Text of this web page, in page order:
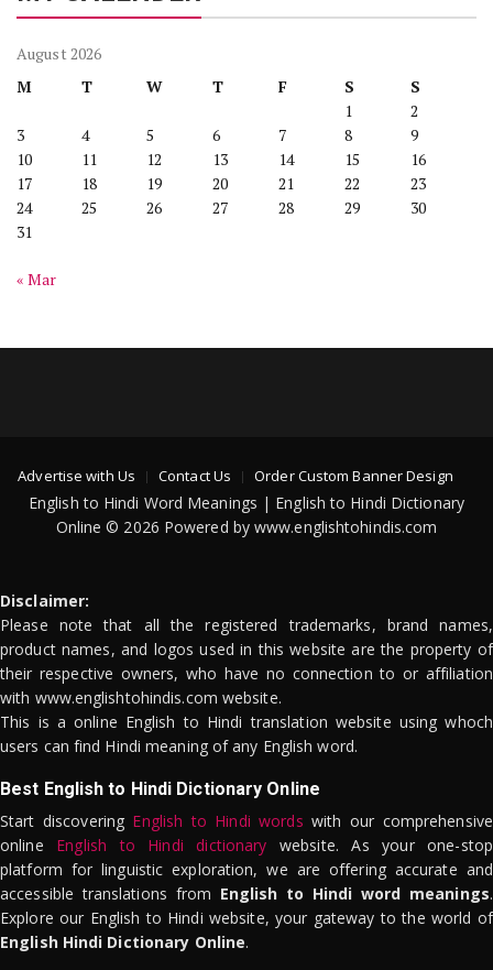
August 2026
M
T W T F S
S
1
2
3
4 5 6 7 8
9
10
11 12 13 14 15
16
17
18 19 20 21 22
23
24
25 26 27 28 29
30
31
« Mar
Advertise with Us Contact Us Order Custom Banner Design
English to Hindi Word Meanings | English to Hindi Dictionary
Online © 2026 Powered by www.englishtohindis.com
Disclaimer:
Please note that all the registered trademarks, brand names,
product names, and logos used in this website are the property of
their respective owners, who have no connection to or affiliation
with www.englishtohindis.com website.
This is a online English to Hindi translation website using whoch
users can find Hindi meaning of any English word.
Best English to Hindi Dictionary Online
Start discovering English to Hindi words with our comprehensive
online English to Hindi dictionary website. As your one-stop
platform for linguistic exploration, we are offering accurate and
accessible translations from English to Hindi word meanings.
Explore our English to Hindi website, your gateway to the world of
English Hindi Dictionary Online.